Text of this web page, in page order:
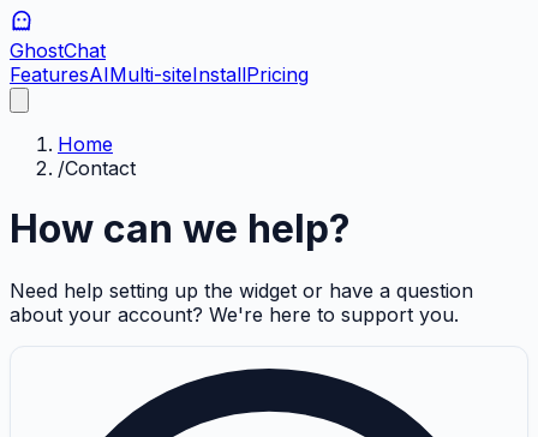
GhostChat
FeaturesAIMulti-siteInstallPricing
Home
/Contact
How can we help?
Need help setting up the widget or have a question
about your account? We're here to support you.